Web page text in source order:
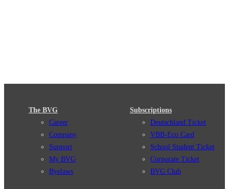
The BVG
Career
Company
Support
My BVG
Byelaws
Subscriptions
Deutschland Ticket
VBB-Eco Card
School Student Ticket
Corporate Ticket
BVG Club